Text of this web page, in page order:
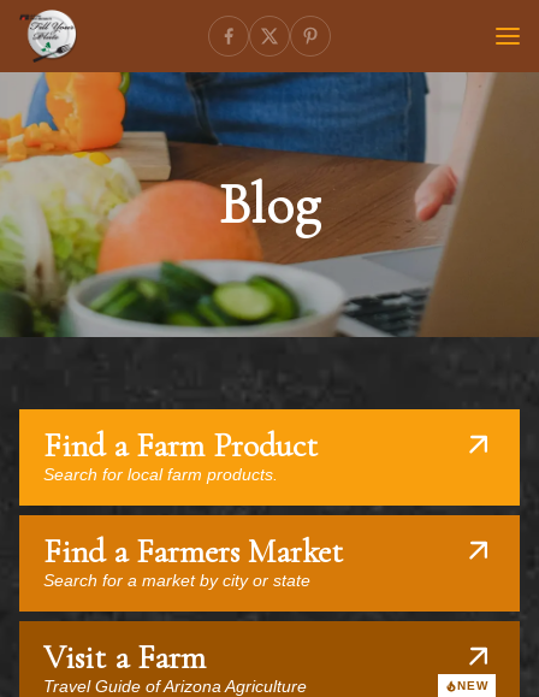
Blog
Find a Farm Product
Search for local farm products.
Find a Farmers Market
Search for a market by city or state
Visit a Farm
Travel Guide of Arizona Agriculture NEW